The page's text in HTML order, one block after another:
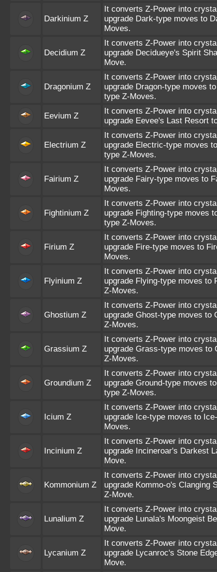
Darkinium Z
It converts Z-Power into
upgrade Dark-type moves to
Moves.
Decidium Z
It converts Z-Power into
upgrade Decidueye's Spirit
Move.
Dragonium Z
It converts Z-Power into
upgrade Dragon-type moves
type Z-Moves.
Eevium Z
It converts Z-Power into
upgrade Eevee's Last Resort
Electrium Z
It converts Z-Power into
upgrade Electric-type moves
type Z-Moves.
Fairium Z
It converts Z-Power into
upgrade Fairy-type moves to
Moves.
Fightinium Z
It converts Z-Power into
upgrade Fighting-type moves
type Z-Moves.
Firium Z
It converts Z-Power into
upgrade Fire-type moves to
Moves.
Flyinium Z
It converts Z-Power into
upgrade Flying-type moves to
Z-Moves.
Ghostium Z
It converts Z-Power into
upgrade Ghost-type moves to
Z-Moves.
Grassium Z
It converts Z-Power into
upgrade Grass-type moves to
Z-Moves.
Groundium Z
It converts Z-Power into
upgrade Ground-type moves
type Z-Moves.
Icium Z
It converts Z-Power into
upgrade Ice-type moves to
Moves.
Incinium Z
It converts Z-Power into
upgrade Incineroar's Darkest
Move.
Kommonium Z
It converts Z-Power into
upgrade Kommo-o's Clanging
Z-Move.
Lunalium Z
It converts Z-Power into
upgrade Lunala's Moongeist
Move.
Lycanium Z
It converts Z-Power into
upgrade Lycanroc's Stone
Move.